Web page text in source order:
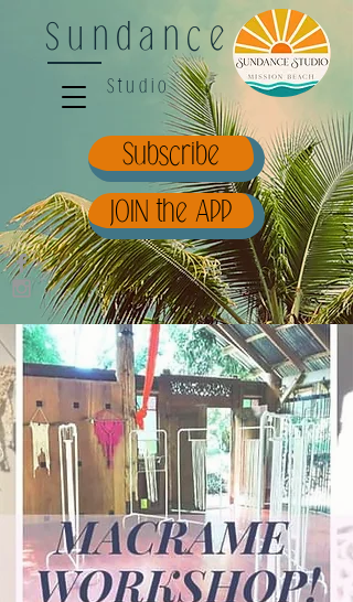
Sundance
Studio
JOIN the APP
Subscribe